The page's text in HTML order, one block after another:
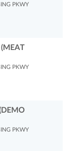
PKWY
PKWY
PKWY